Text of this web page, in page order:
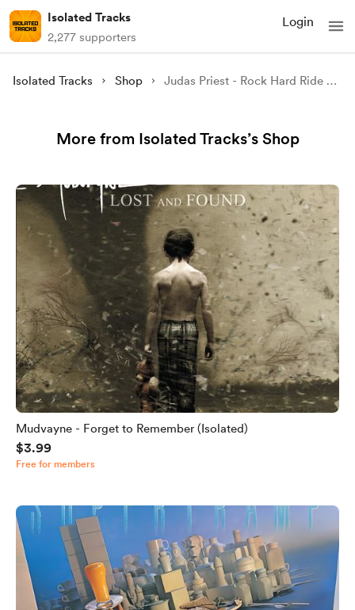
Isolated Tracks
2,277 supporters
Login
Isolated Tracks Shop Judas Priest - Rock Hard Ride Free (Isolated)
More from Isolated Tracks’s Shop
Mudvayne - Forget to Remember (Isolated)
$3.99
Free for members